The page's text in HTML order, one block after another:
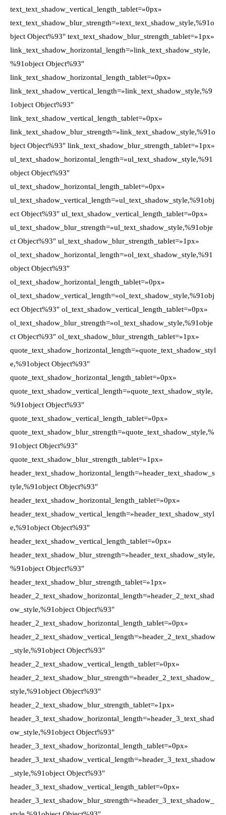
text_text_shadow_vertical_length_tablet=»0px»
text_text_shadow_blur_strength=»text_text_shadow_style,%91o
bject Object%93″ text_text_shadow_blur_strength_tablet=»1px»
link_text_shadow_horizontal_length=»link_text_shadow_style,
%91object Object%93″
link_text_shadow_horizontal_length_tablet=»0px»
link_text_shadow_vertical_length=»link_text_shadow_style,%9
1object Object%93″
link_text_shadow_vertical_length_tablet=»0px»
link_text_shadow_blur_strength=»link_text_shadow_style,%91o
bject Object%93″ link_text_shadow_blur_strength_tablet=»1px»
ul_text_shadow_horizontal_length=»ul_text_shadow_style,%91
object Object%93″
ul_text_shadow_horizontal_length_tablet=»0px»
ul_text_shadow_vertical_length=»ul_text_shadow_style,%91obj
ect Object%93″ ul_text_shadow_vertical_length_tablet=»0px»
ul_text_shadow_blur_strength=»ul_text_shadow_style,%91obje
ct Object%93″ ul_text_shadow_blur_strength_tablet=»1px»
ol_text_shadow_horizontal_length=»ol_text_shadow_style,%91
object Object%93″
ol_text_shadow_horizontal_length_tablet=»0px»
ol_text_shadow_vertical_length=»ol_text_shadow_style,%91obj
ect Object%93″ ol_text_shadow_vertical_length_tablet=»0px»
ol_text_shadow_blur_strength=»ol_text_shadow_style,%91obje
ct Object%93″ ol_text_shadow_blur_strength_tablet=»1px»
quote_text_shadow_horizontal_length=»quote_text_shadow_styl
e,%91object Object%93″
quote_text_shadow_horizontal_length_tablet=»0px»
quote_text_shadow_vertical_length=»quote_text_shadow_style,
%91object Object%93″
quote_text_shadow_vertical_length_tablet=»0px»
quote_text_shadow_blur_strength=»quote_text_shadow_style,%
91object Object%93″
quote_text_shadow_blur_strength_tablet=»1px»
header_text_shadow_horizontal_length=»header_text_shadow_s
tyle,%91object Object%93″
header_text_shadow_horizontal_length_tablet=»0px»
header_text_shadow_vertical_length=»header_text_shadow_styl
e,%91object Object%93″
header_text_shadow_vertical_length_tablet=»0px»
header_text_shadow_blur_strength=»header_text_shadow_style,
%91object Object%93″
header_text_shadow_blur_strength_tablet=»1px»
header_2_text_shadow_horizontal_length=»header_2_text_shad
ow_style,%91object Object%93″
header_2_text_shadow_horizontal_length_tablet=»0px»
header_2_text_shadow_vertical_length=»header_2_text_shadow
_style,%91object Object%93″
header_2_text_shadow_vertical_length_tablet=»0px»
header_2_text_shadow_blur_strength=»header_2_text_shadow_
style,%91object Object%93″
header_2_text_shadow_blur_strength_tablet=»1px»
header_3_text_shadow_horizontal_length=»header_3_text_shad
ow_style,%91object Object%93″
header_3_text_shadow_horizontal_length_tablet=»0px»
header_3_text_shadow_vertical_length=»header_3_text_shadow
_style,%91object Object%93″
header_3_text_shadow_vertical_length_tablet=»0px»
header_3_text_shadow_blur_strength=»header_3_text_shadow_